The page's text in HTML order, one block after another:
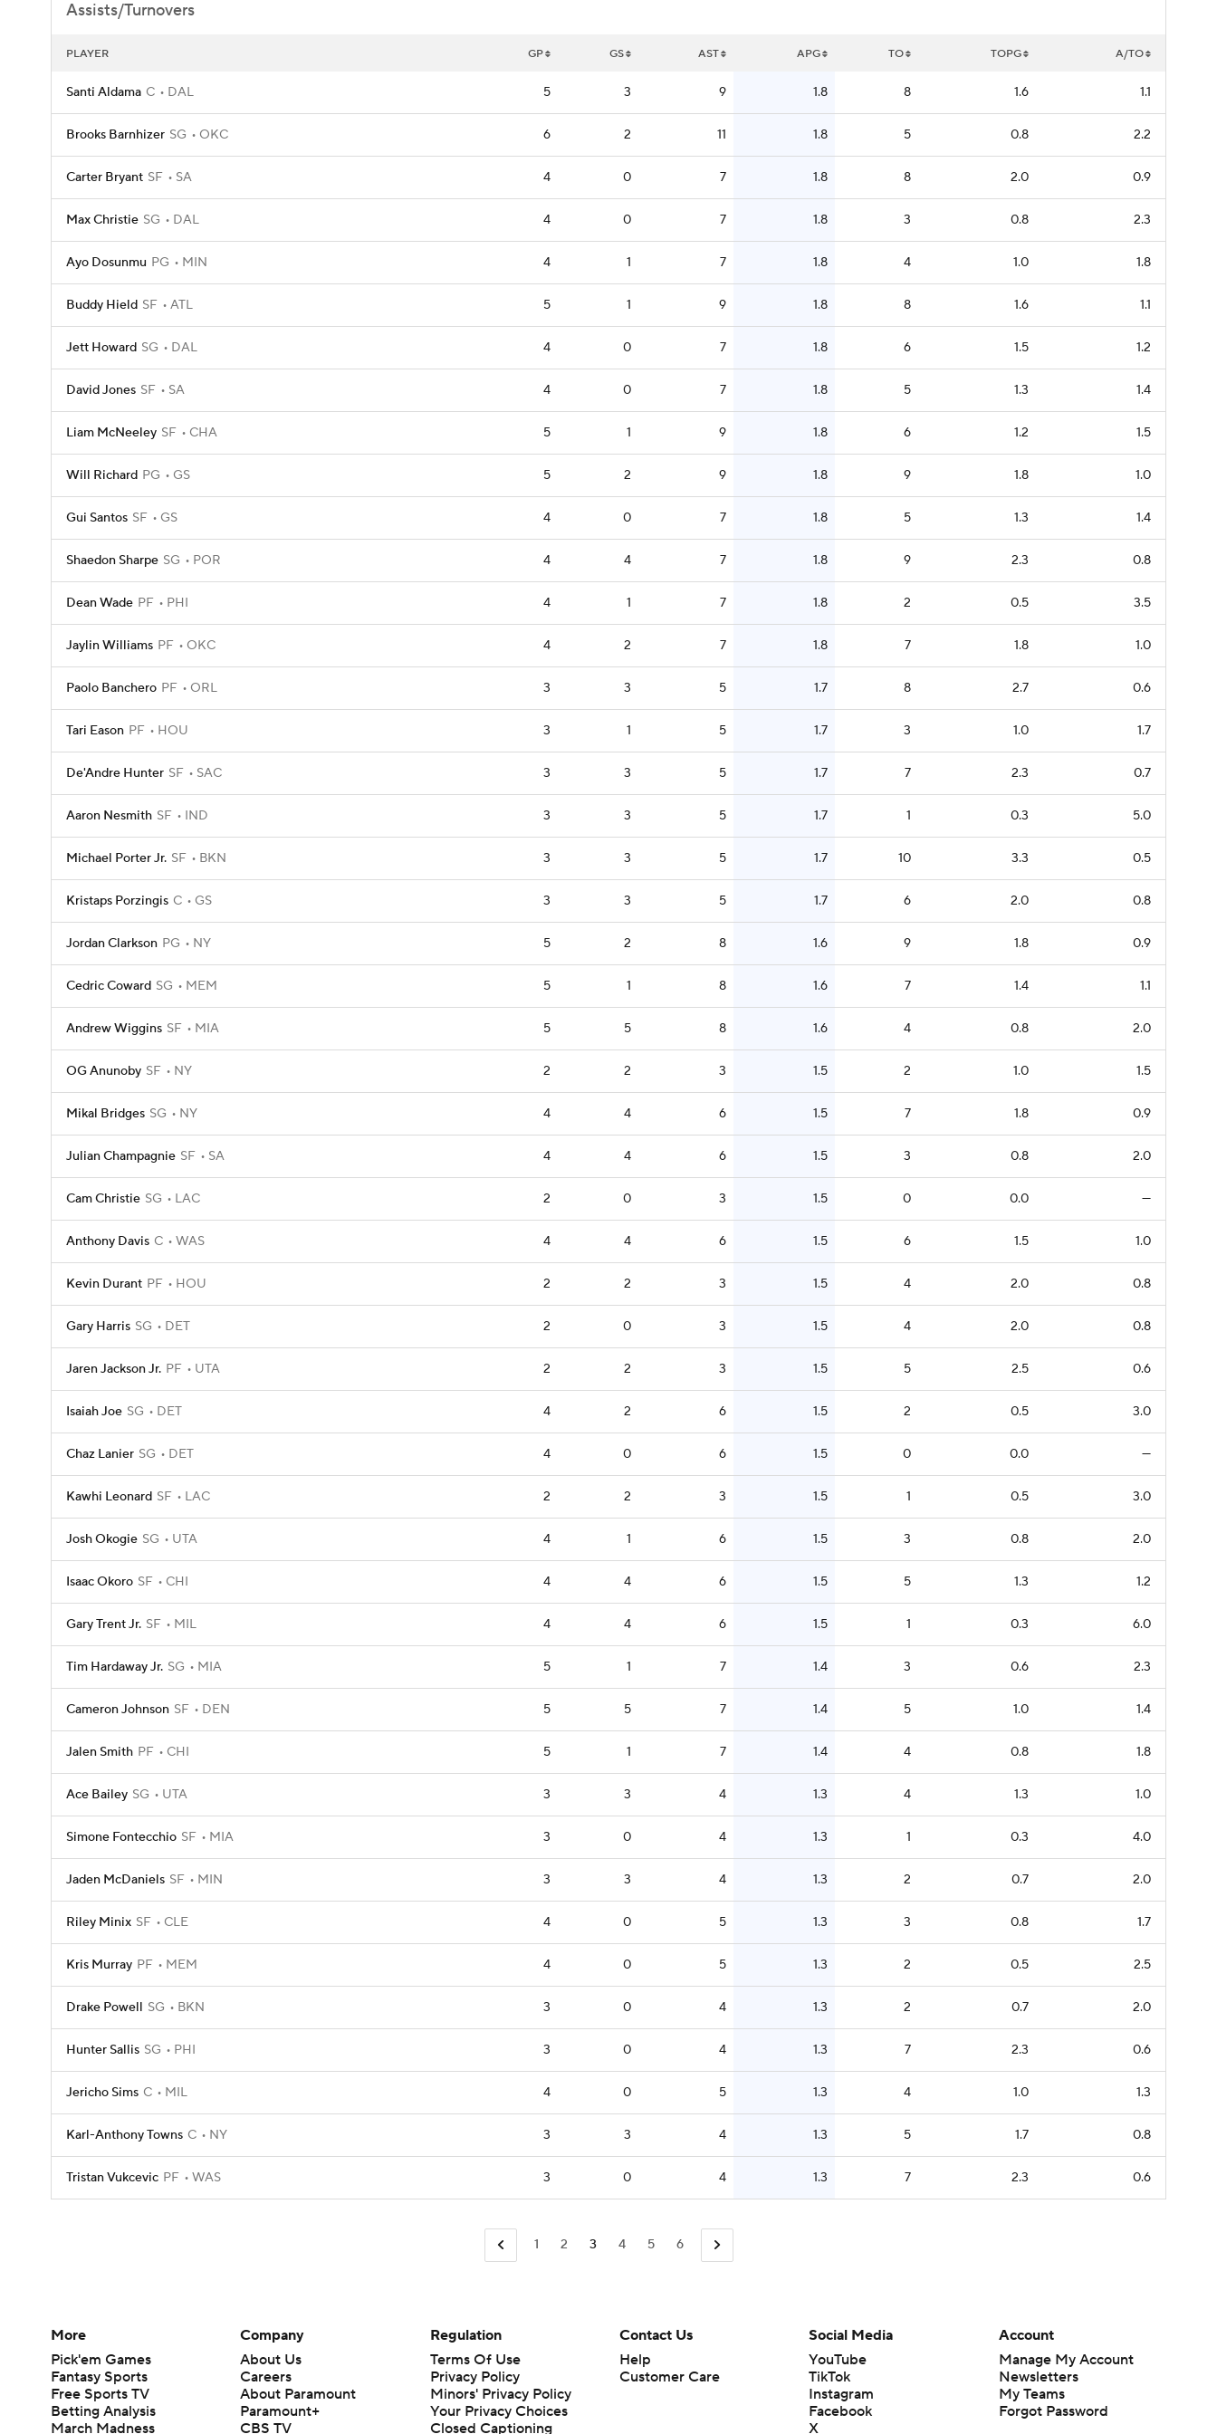
Assists/Turnovers
PLAYER GP GS AST APG TO TOPG A/TO
Santi Aldama C DAL 5 3 9 1.8 8 1.6 1.1
Brooks Barnhizer SG OKC 6 2 11 1.8 5 0.8 2.2
Carter Bryant SF SA 4 0 7 1.8 8 2.0 0.9
Max Christie SG DAL 4 0 7 1.8 3 0.8 2.3
Ayo Dosunmu PG MIN 4 1 7 1.8 4 1.0 1.8
Buddy Hield SF ATL 5 1 9 1.8 8 1.6 1.1
Jett Howard SG DAL 4 0 7 1.8 6 1.5 1.2
David Jones SF SA 4 0 7 1.8 5 1.3 1.4
Liam McNeeley SF CHA 5 1 9 1.8 6 1.2 1.5
Will Richard PG GS 5 2 9 1.8 9 1.8 1.0
Gui Santos SF GS 4 0 7 1.8 5 1.3 1.4
Shaedon Sharpe SG POR 4 4 7 1.8 9 2.3 0.8
Dean Wade PF PHI 4 1 7 1.8 2 0.5 3.5
Jaylin Williams PF OKC 4 2 7 1.8 7 1.8 1.0
Paolo Banchero PF ORL 3 3 5 1.7 8 2.7 0.6
Tari Eason PF HOU 3 1 5 1.7 3 1.0 1.7
De'Andre Hunter SF SAC 3 3 5 1.7 7 2.3 0.7
Aaron Nesmith SF IND 3 3 5 1.7 1 0.3 5.0
Michael Porter Jr. SF BKN 3 3 5 1.7 10 3.3 0.5
Kristaps Porzingis C GS 3 3 5 1.7 6 2.0 0.8
Jordan Clarkson PG NY 5 2 8 1.6 9 1.8 0.9
Cedric Coward SG MEM 5 1 8 1.6 7 1.4 1.1
Andrew Wiggins SF MIA 5 5 8 1.6 4 0.8 2.0
OG Anunoby SF NY 2 2 3 1.5 2 1.0 1.5
Mikal Bridges SG NY 4 4 6 1.5 7 1.8 0.9
Julian Champagnie SF SA 4 4 6 1.5 3 0.8 2.0
Cam Christie SG LAC 2 0 3 1.5 0 0.0 —
Anthony Davis C WAS 4 4 6 1.5 6 1.5 1.0
Kevin Durant PF HOU 2 2 3 1.5 4 2.0 0.8
Gary Harris SG DET 2 0 3 1.5 4 2.0 0.8
Jaren Jackson Jr. PF UTA 2 2 3 1.5 5 2.5 0.6
Isaiah Joe SG DET 4 2 6 1.5 2 0.5 3.0
Chaz Lanier SG DET 4 0 6 1.5 0 0.0 —
Kawhi Leonard SF LAC 2 2 3 1.5 1 0.5 3.0
Josh Okogie SG UTA 4 1 6 1.5 3 0.8 2.0
Isaac Okoro SF CHI 4 4 6 1.5 5 1.3 1.2
Gary Trent Jr. SF MIL 4 4 6 1.5 1 0.3 6.0
Tim Hardaway Jr. SG MIA 5 1 7 1.4 3 0.6 2.3
Cameron Johnson SF DEN 5 5 7 1.4 5 1.0 1.4
Jalen Smith PF CHI 5 1 7 1.4 4 0.8 1.8
Ace Bailey SG UTA 3 3 4 1.3 4 1.3 1.0
Simone Fontecchio SF MIA 3 0 4 1.3 1 0.3 4.0
Jaden McDaniels SF MIN 3 3 4 1.3 2 0.7 2.0
Riley Minix SF CLE 4 0 5 1.3 3 0.8 1.7
Kris Murray PF MEM 4 0 5 1.3 2 0.5 2.5
Drake Powell SG BKN 3 0 4 1.3 2 0.7 2.0
Hunter Sallis SG PHI 3 0 4 1.3 7 2.3 0.6
Jericho Sims C MIL 4 0 5 1.3 4 1.0 1.3
Karl-Anthony Towns C NY 3 3 4 1.3 5 1.7 0.8
Tristan Vukcevic PF WAS 3 0 4 1.3 7 2.3 0.6
1 2 3 4 5 6
More
Pick'em Games
Fantasy Sports
Free Sports TV
Betting Analysis
March Madness
Company
About Us
Careers
About Paramount
Paramount+
CBS TV
Regulation
Terms Of Use
Privacy Policy
Minors' Privacy Policy
Your Privacy Choices
Closed Captioning
Contact Us
Help
Customer Care
Social Media
YouTube
TikTok
Instagram
Facebook
X
Account
Manage My Account
Newsletters
My Teams
Forgot Password